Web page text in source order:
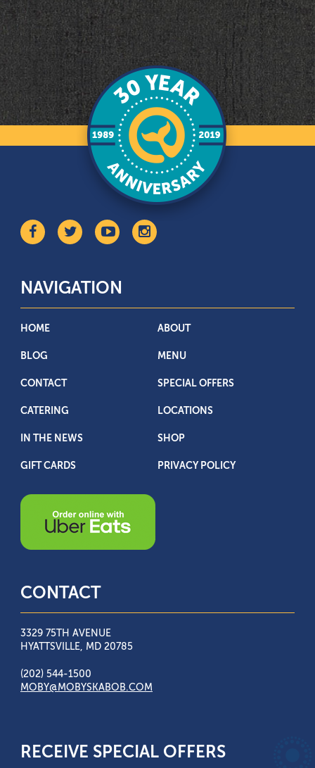
NAVIGATION
HOME ABOUT
BLOG MENU
CONTACT SPECIAL OFFERS
CATERING LOCATIONS
IN THE NEWS SHOP
GIFT CARDS PRIVACY POLICY
CONTACT
3329 75TH AVENUE
HYATTSVILLE, MD 20785
(202) 544-1500
MOBY@MOBYSKABOB.COM
RECEIVE SPECIAL OFFERS